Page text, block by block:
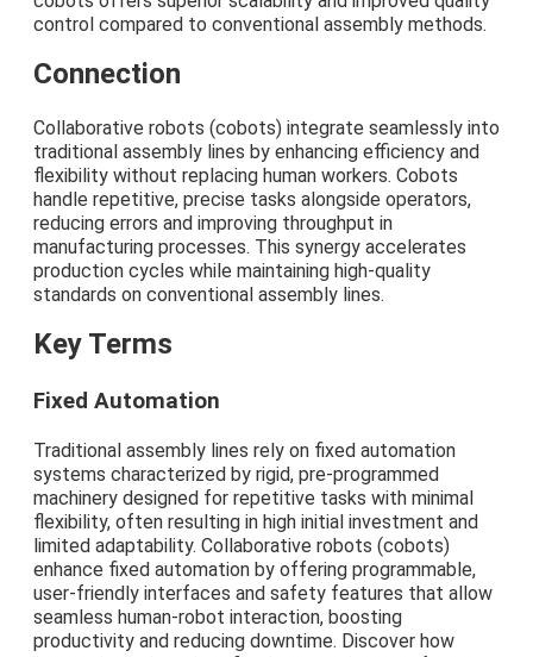
control compared to conventional assembly methods.
Connection
Collaborative robots (cobots) integrate seamlessly into
traditional assembly lines by enhancing efficiency and
flexibility without replacing human workers. Cobots
handle repetitive, precise tasks alongside operators,
reducing errors and improving throughput in
manufacturing processes. This synergy accelerates
production cycles while maintaining high-quality
standards on conventional assembly lines.
Key Terms
Fixed Automation
Traditional assembly lines rely on fixed automation
systems characterized by rigid, pre-programmed
machinery designed for repetitive tasks with minimal
flexibility, often resulting in high initial investment and
limited adaptability. Collaborative robots (cobots)
enhance fixed automation by offering programmable,
user-friendly interfaces and safety features that allow
seamless human-robot interaction, boosting
productivity and reducing downtime. Discover how